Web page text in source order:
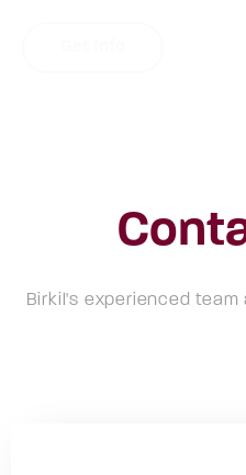
Birkil's experienced